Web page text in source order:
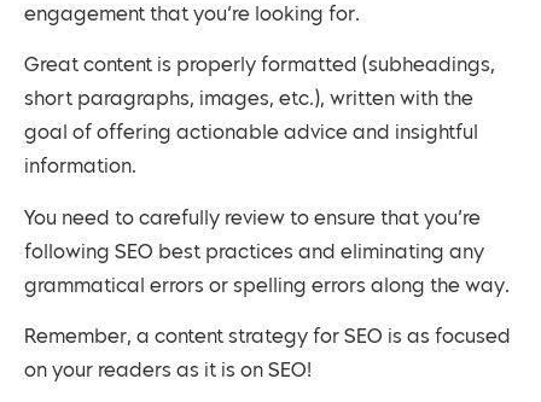
engagement that you’re looking for.
Great content is properly formatted (subheadings,
short paragraphs, images, etc.), written with the
goal of offering actionable advice and insightful
information.
You need to carefully review to ensure that you’re
following SEO best practices and eliminating any
grammatical errors or spelling errors along the way.
Remember, a content strategy for SEO is as focused
on your readers as it is on SEO!